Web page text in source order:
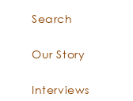
Search
Our Story
Interviews